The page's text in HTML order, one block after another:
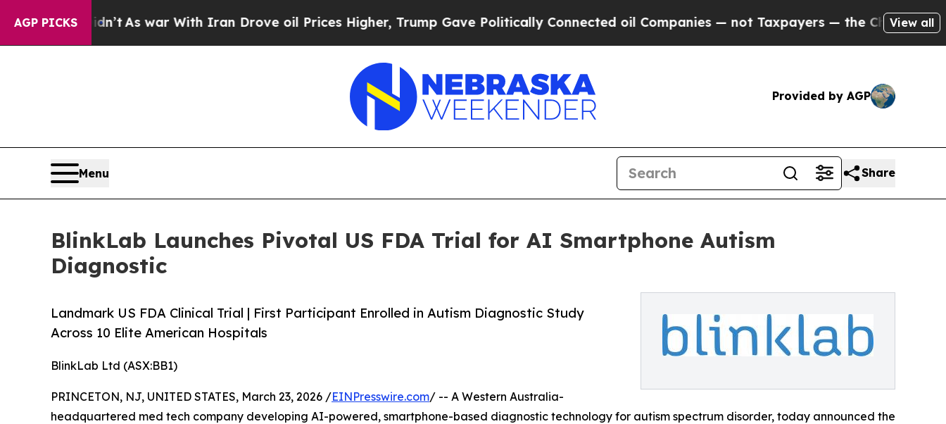
AGP PICKSAs war With Iran Drove oil Prices Higher, Trump Gave Politically Connected oil Companies — not Taxpayers — the Chance to Cash in on
View all
Provided by AGP
Menu Share
BlinkLab Launches Pivotal US FDA Trial for AI Smartphone Autism
Diagnostic
Landmark US FDA Clinical Trial | First Participant Enrolled in Autism Diagnostic Study
Across 10 Elite American Hospitals
BlinkLab Ltd (ASX:BB1)
PRINCETON, NJ, UNITED STATES, March 23, 2026 /EINPresswire.com/ -- A Western Australia-
headquartered med tech company developing AI-powered, smartphone-based diagnostic technology for autism spectrum disorder, today announced the